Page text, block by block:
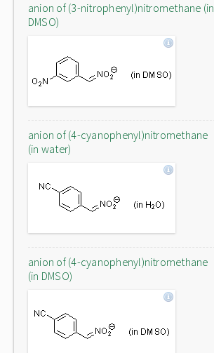
anion of (3-nitrophenyl)nitromethane (in
DMSO)
anion of (4-cyanophenyl)nitromethane
(in water)
anion of (4-cyanophenyl)nitromethane
(in DMSO)